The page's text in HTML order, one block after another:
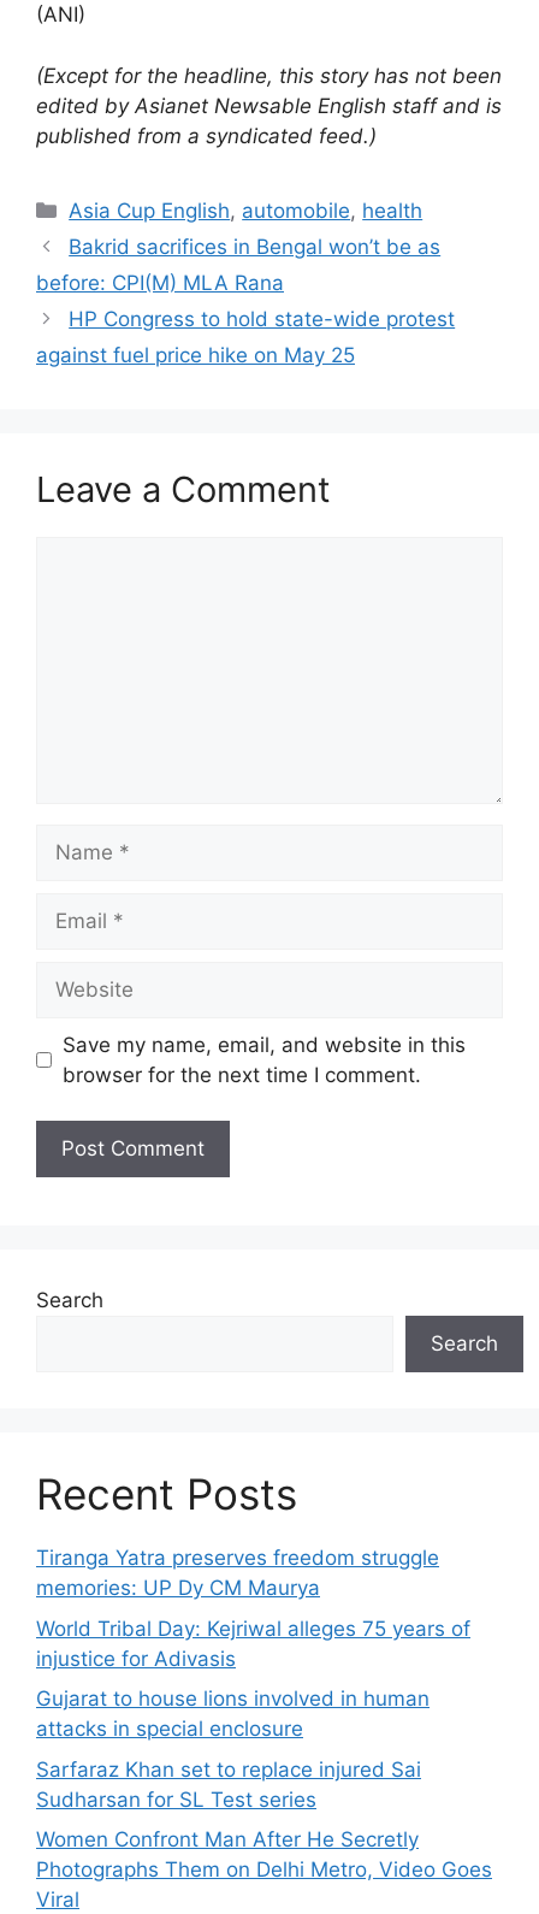
(ANI)
(Except for the headline, this story has not been
edited by Asianet Newsable English staff and is
published from a syndicated feed.)
Categories
Asia Cup English, automobile, health
Bakrid sacrifices in Bengal won’t be as
before: CPI(M) MLA Rana
HP Congress to hold state-wide protest
against fuel price hike on May 25
Leave a Comment
Save my name, email, and website in this
browser for the next time I comment.
Search
Search
Recent Posts
Tiranga Yatra preserves freedom struggle
memories: UP Dy CM Maurya
World Tribal Day: Kejriwal alleges 75 years of
injustice for Adivasis
Gujarat to house lions involved in human
attacks in special enclosure
Sarfaraz Khan set to replace injured Sai
Sudharsan for SL Test series
Women Confront Man After He Secretly
Photographs Them on Delhi Metro, Video Goes
Viral